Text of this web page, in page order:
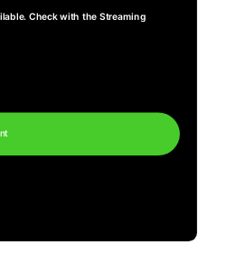
Check with the Streaming